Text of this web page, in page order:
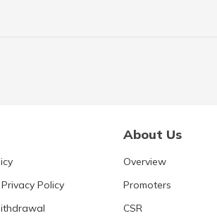
About Us
Policy
Overview
Promoters
CSR